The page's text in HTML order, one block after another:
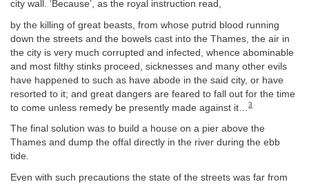
city wall. ‘Because’, as the royal instruction read,
by the killing of great beasts, from whose putrid blood running
down the streets and the bowels cast into the Thames, the air in
the city is very much corrupted and infected, whence abominable
and most filthy stinks proceed, sicknesses and many other evils
have happened to such as have abode in the said city, or have
resorted to it; and great dangers are feared to fall out for the time
to come unless remedy be presently made against it…
3
The final solution was to build a house on a pier above the
Thames and dump the offal directly in the river during the ebb
tide.
Even with such precautions the state of the streets was far from